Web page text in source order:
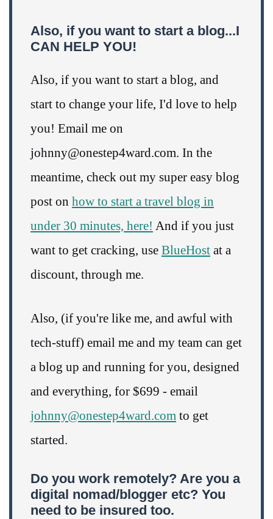
Also, if you want to start a blog...I
CAN HELP YOU!
Also, if you want to start a blog, and
start to change your life, I'd love to help
you! Email me on
johnny@onestep4ward.com. In the
meantime, check out my super easy blog
post on how to start a travel blog in
under 30 minutes, here! And if you just
want to get cracking, use BlueHost at a
discount, through me.
Also, (if you're like me, and awful with
tech-stuff) email me and my team can get
a blog up and running for you, designed
and everything, for $699 - email
johnny@onestep4ward.com to get
started.
Do you work remotely? Are you a
digital nomad/blogger etc? You
need to be insured too.